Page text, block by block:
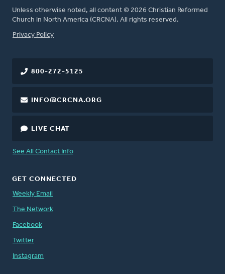
Unless otherwise noted, all content © 2026 Christian Reformed
Church in North America (CRCNA). All rights reserved.
FOOTER
Privacy Policy
800-272-5125
INFO@CRCNA.ORG
LIVE CHAT
See All Contact Info
GET CONNECTED
Weekly Email
The Network
Facebook
Twitter
Instagram